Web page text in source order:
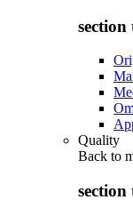
section
Quality
Back to
section